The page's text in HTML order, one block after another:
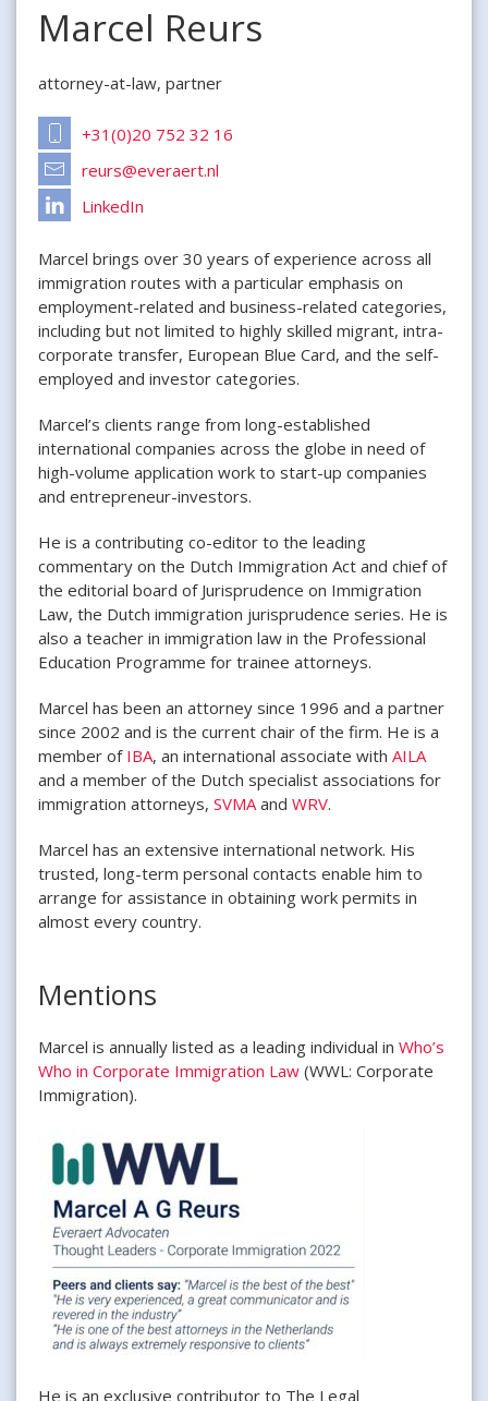
Marcel Reurs
attorney-at-law, partner
+31(0)20 752 32 16
reurs@everaert.nl
LinkedIn
Marcel brings over 30 years of experience across all
immigration routes with a particular emphasis on
employment-related and business-related categories,
including but not limited to highly skilled migrant, intra-
corporate transfer, European Blue Card, and the self-
employed and investor categories.
Marcel’s clients range from long-established
international companies across the globe in need of
high-volume application work to start-up companies
and entrepreneur-investors.
He is a contributing co-editor to the leading
commentary on the Dutch Immigration Act and chief of
the editorial board of Jurisprudence on Immigration
Law, the Dutch immigration jurisprudence series. He is
also a teacher in immigration law in the Professional
Education Programme for trainee attorneys.
Marcel has been an attorney since 1996 and a partner
since 2002 and is the current chair of the firm. He is a
member of IBA, an international associate with AILA
and a member of the Dutch specialist associations for
immigration attorneys, SVMA and WRV.
Marcel has an extensive international network. His
trusted, long-term personal contacts enable him to
arrange for assistance in obtaining work permits in
almost every country.
Mentions
Marcel is annually listed as a leading individual in Who’s
Who in Corporate Immigration Law (WWL: Corporate
Immigration).
He is an exclusive contributor to The Legal